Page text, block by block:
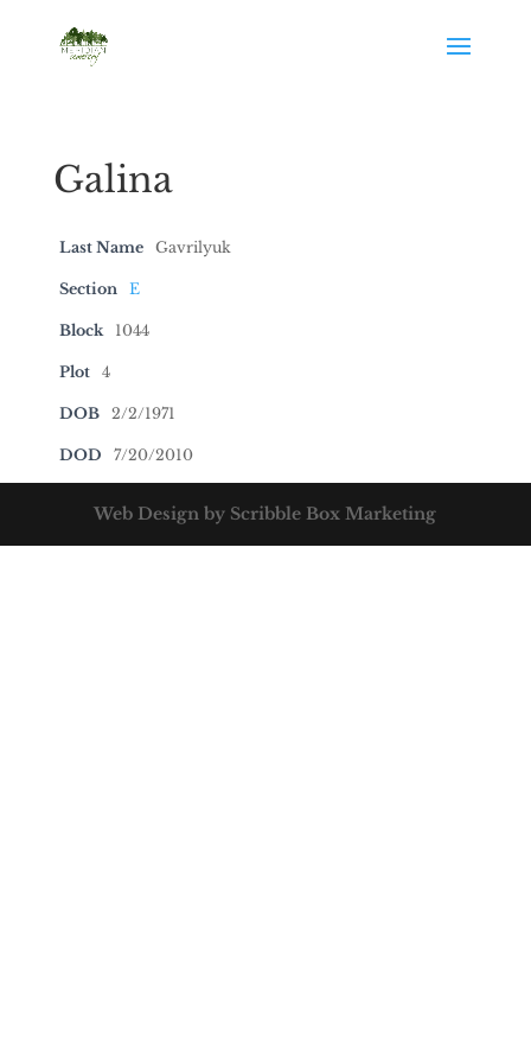
Galina
Last Name Gavrilyuk
Section E
Block 1044
Plot 4
DOB 2/2/1971
DOD 7/20/2010
Web Design by Scribble Box Marketing